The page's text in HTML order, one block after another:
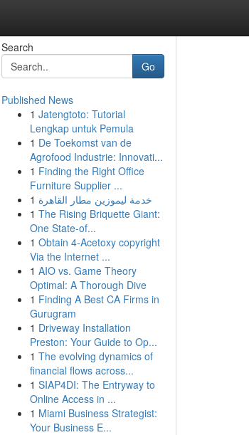
Search
Go
Published News
1 Jatengtoto: Tutorial
Lengkap untuk Pemula
1 De Toekomst van de
Agrofood Industrie: Innovati...
1 Finding the Right Office
Furniture Supplier ...
1 خدمة ليموزين مطار القاهرة
1 The Rising Briquette Giant:
One State-of...
1 Obtain 4-Acetoxy copyright
Via the Internet ...
1 AIO vs. Game Theory
Optimal: A Thorough Dive
1 Finding A Best CA Firms in
Gurugram
1 Driveway Installation
Preston: Your Guide to Op...
1 The evolving dynamics of
financial flows across...
1 SIAP4DI: The Entryway to
Online Access in ...
1 Miami Business Strategist:
Your Business E...